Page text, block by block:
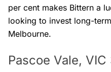
per cent makes Bittern a
looking to invest long-
Melbourne.
Pascoe Vale,